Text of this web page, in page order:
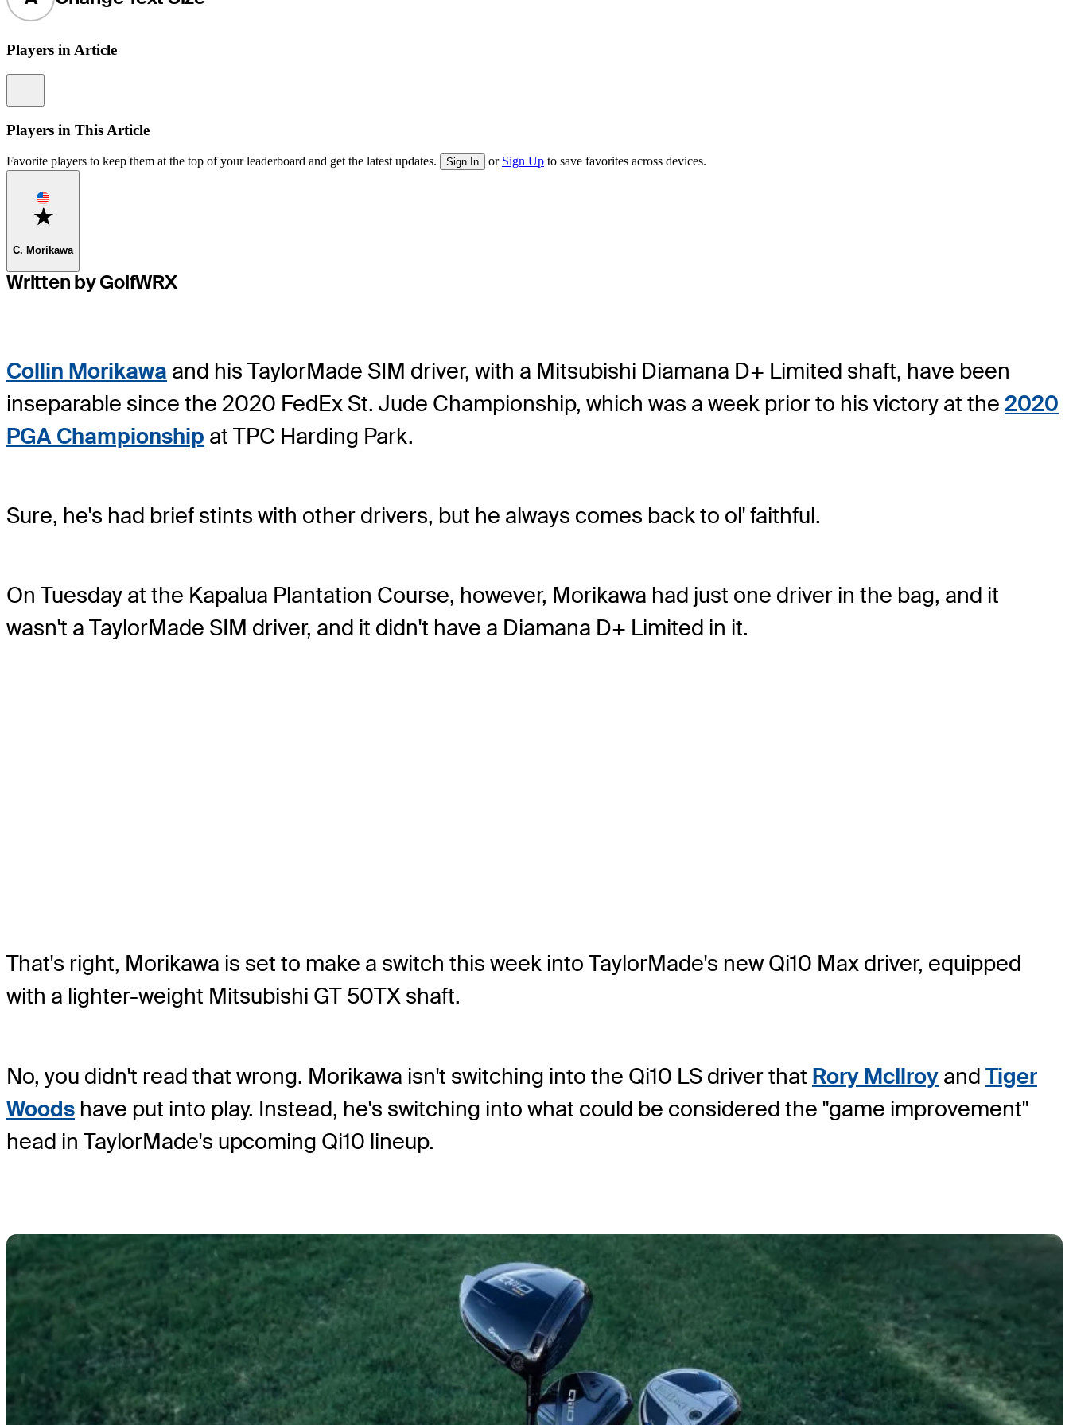
Players in Article
Players in This Article
Favorite players to keep them at the top of your leaderboard and get the latest updates. Sign In or Sign Up to save favorites across devices.
Favorite
C. Morikawa
Written by GolfWRX
Collin Morikawa and his TaylorMade SIM driver, with a Mitsubishi Diamana D+ Limited shaft, have been
inseparable since the 2020 FedEx St. Jude Championship, which was a week prior to his victory at the 2020
PGA Championship at TPC Harding Park.
Sure, he's had brief stints with other drivers, but he always comes back to ol' faithful.
On Tuesday at the Kapalua Plantation Course, however, Morikawa had just one driver in the bag, and it
wasn't a TaylorMade SIM driver, and it didn't have a Diamana D+ Limited in it.
That's right, Morikawa is set to make a switch this week into TaylorMade's new Qi10 Max driver, equipped
with a lighter-weight Mitsubishi GT 50TX shaft.
No, you didn't read that wrong. Morikawa isn't switching into the Qi10 LS driver that Rory McIlroy and Tiger
Woods have put into play. Instead, he's switching into what could be considered the "game improvement"
head in TaylorMade's upcoming Qi10 lineup.